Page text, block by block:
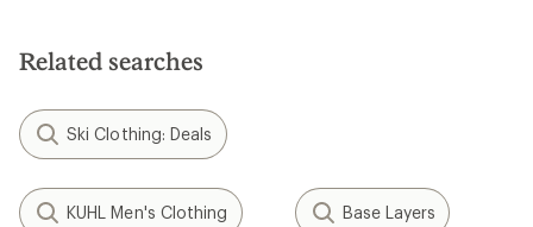
Related searches
Ski Clothing: Deals
KUHL Men's Clothing Base Layers